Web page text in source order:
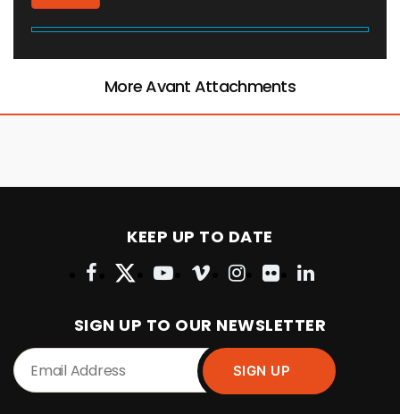
More Avant Attachments
KEEP UP TO DATE
SIGN UP TO OUR NEWSLETTER